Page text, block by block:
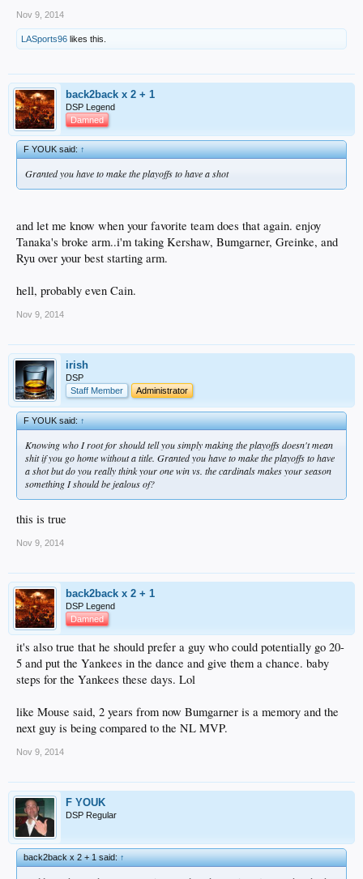
Nov 9, 2014
LASports96 likes this.
back2back x 2 + 1
DSP Legend
Damned
F YOUK said:↑
Granted you have to make the playoffs to have a shot
and let me know when your favorite team does that again. enjoy
Tanaka's broke arm..i'm taking Kershaw, Bumgarner, Greinke, and
Ryu over your best starting arm.
hell, probably even Cain.
Nov 9, 2014
irish
DSP
Staff Member
Administrator
F YOUK said:↑
Knowing who I root for should tell you simply making the playoffs doesn't mean
shit if you go home without a title. Granted you have to make the playoffs to have
a shot but do you really think your one win vs. the cardinals makes your season
something I should be jealous of?
this is true
Nov 9, 2014
back2back x 2 + 1
DSP Legend
Damned
it's also true that he should prefer a guy who could potentially go 20-
5 and put the Yankees in the dance and give them a chance. baby
steps for the Yankees these days. Lol
like Mouse said, 2 years from now Bumgarner is a memory and the
next guy is being compared to the NL MVP.
Nov 9, 2014
F YOUK
DSP Regular
back2back x 2 + 1 said:↑